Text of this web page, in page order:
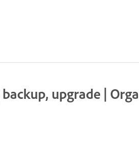
upgrade |